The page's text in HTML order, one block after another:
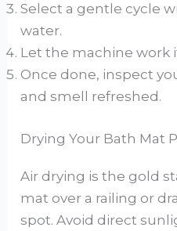
Select a gentle cycle
water.
Let the machine work
Once done, inspect
and smell refreshed.
Drying Your Bath Mat
Air drying is the gold
mat over a railing or
spot. Avoid direct